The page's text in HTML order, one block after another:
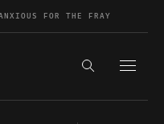
FOR THE FRAY
Search the